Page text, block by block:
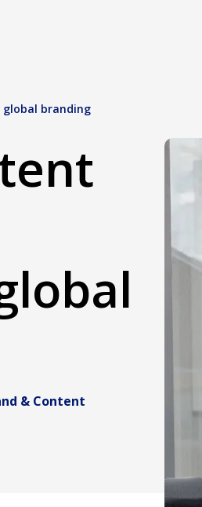
branding
& Content